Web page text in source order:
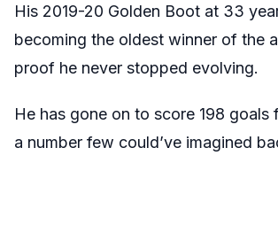
His 2019-20 Golden Boot at 33
becoming the oldest winner of the
proof he never stopped evolving.
He has gone on to score 198 goals
a number few could’ve imagined